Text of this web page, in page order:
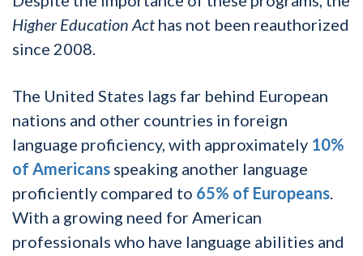
Higher Education Act has not been reauthorized
since 2008.
The United States lags far behind European
nations and other countries in foreign
language proficiency, with approximately 10%
of Americans speaking another language
proficiently compared to 65% of Europeans.
With a growing need for American
professionals who have language abilities and